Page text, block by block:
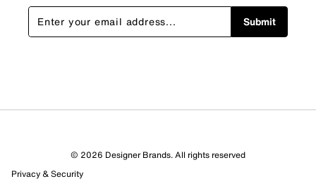
Submit
© 2026 Designer Brands. All rights reserved
Privacy & Security